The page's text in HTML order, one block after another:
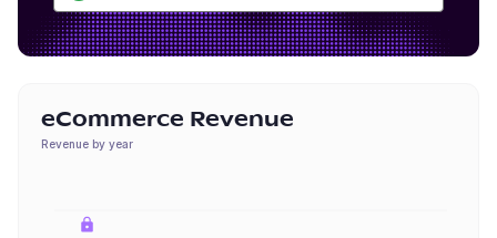
eCommerce Revenue
Revenue by year